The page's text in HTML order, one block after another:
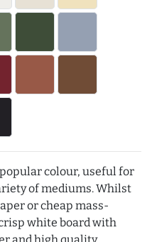
popular colour, useful for
of mediums. Whilst
or cheap mass-
white board with